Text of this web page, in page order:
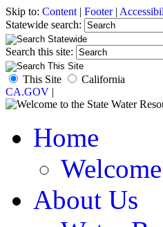
Skip to: Content | Footer|
Statewide search:
Search this site:
This Site
California
CA.GOV |
Home
About Us